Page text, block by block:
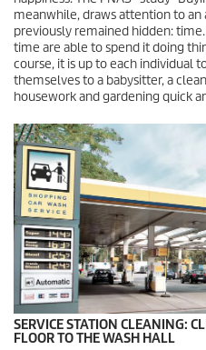
meanwhile, draws attention to
previously remained hidden:
time are able to spend it doing
course, it is up to each individual
themselves to a babysitter, a
housework and gardening quick
SERVICE STATION CLEANING:
FLOOR TO THE WASH HALL